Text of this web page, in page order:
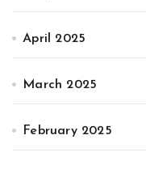
April 2025
March 2025
February 2025